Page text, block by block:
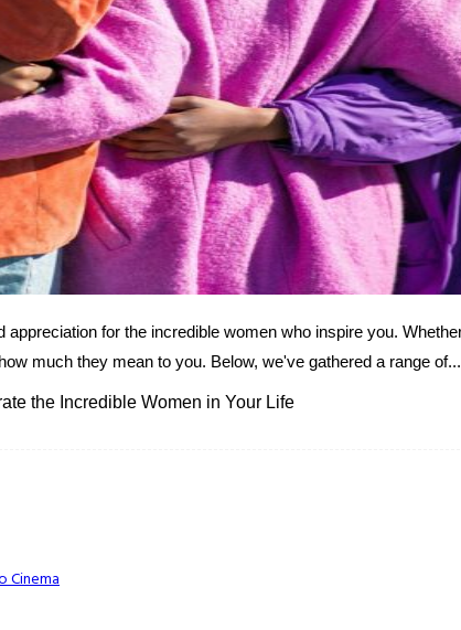
for the incredible women who inspire you.
much they mean to you. Below, we've gathered a range of...
the Incredible Women in Your Life
Cinema